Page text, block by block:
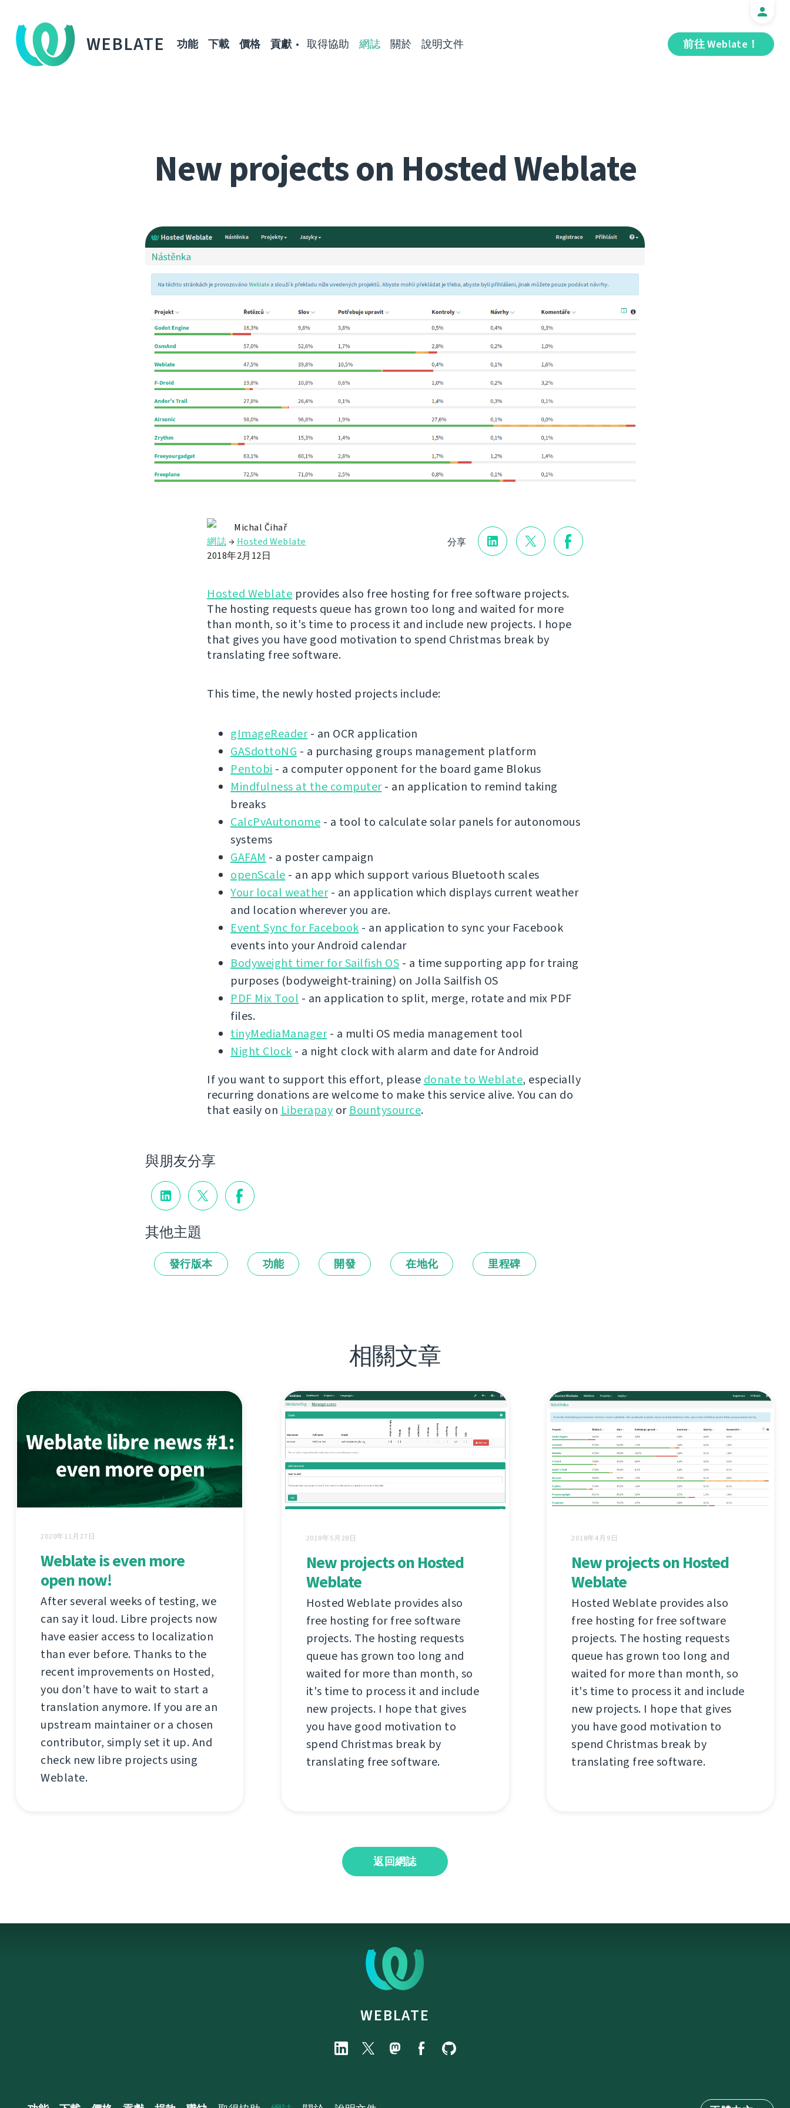
WEBLATE 前往 Weblate！
功能 下載 價格 貢獻 取得協助 網誌 關於 說明文件
New projects on Hosted Weblate
分享
Michal Čihař
網誌→ Hosted Weblate
2018年2月12日
Hosted Weblate provides also free hosting for free software projects.
The hosting requests queue has grown too long and waited for more
than month, so it's time to process it and include new projects. I hope
that gives you have good motivation to spend Christmas break by
translating free software.
This time, the newly hosted projects include:
gImageReader- an OCR application
GASdottoNG - a purchasing groups management platform
Pentobi - a computer opponent for the board game Blokus
Mindfulness at the computer- an application to remind taking
breaks
CalcPvAutonome - a tool to calculate solar panels for autonomous
systems
GAFAM - a poster campaign
openScale - an app which support various Bluetooth scales
Your local weather- an application which displays current weather
and location wherever you are.
Event Sync for Facebook - an application to sync your Facebook
events into your Android calendar
Bodyweight timer for Sailfish OS - a time supporting app for traing
purposes (bodyweight-training) on Jolla Sailfish OS
PDF Mix Tool - an application to split, merge, rotate and mix PDF
files.
tinyMediaManager- a multi OS media management tool
Night Clock - a night clock with alarm and date for Android
If you want to support this effort, please donate to Weblate, especially
recurring donations are welcome to make this service alive. You can do
that easily on Liberapay or Bountysource.
與朋友分享
其他主題
發行版本 功能 開發 在地化 里程碑
相關文章
2020年11月27日
Weblate is even more
open now!
After several weeks of testing, we
can say it loud. Libre projects now
have easier access to localization
than ever before. Thanks to the
recent improvements on Hosted,
you don’t have to wait to start a
translation anymore. If you are an
upstream maintainer or a chosen
contributor, simply set it up. And
check new libre projects using
Weblate.
2018年5月28日
New projects on Hosted
Weblate
Hosted Weblate provides also
free hosting for free software
projects. The hosting requests
queue has grown too long and
waited for more than month, so
it's time to process it and include
new projects. I hope that gives
you have good motivation to
spend Christmas break by
translating free software.
2018年4月9日
New projects on Hosted
Weblate
Hosted Weblate provides also
free hosting for free software
projects. The hosting requests
queue has grown too long and
waited for more than month, so
it's time to process it and include
new projects. I hope that gives
you have good motivation to
spend Christmas break by
translating free software.
返回網誌
WEBLATE